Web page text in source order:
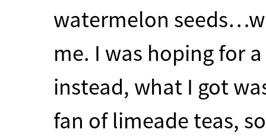
watermelon
me. I was hoping for
instead, what I got
fan of limeade teas,